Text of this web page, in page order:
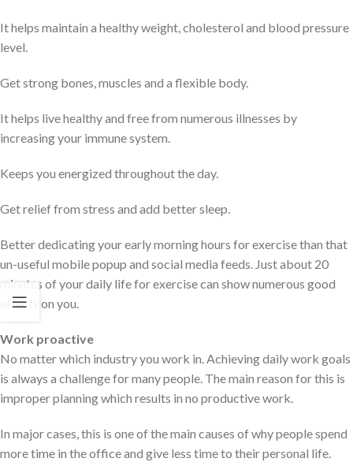
It helps maintain a healthy weight, cholesterol and blood pressure
level.
Get strong bones, muscles and a flexible body.
It helps live healthy and free from numerous illnesses by
increasing your immune system.
Keeps you energized throughout the day.
Get relief from stress and add better sleep.
Better dedicating your early morning hours for exercise than that
un-useful mobile popup and social media feeds. Just about 20
minutes of your daily life for exercise can show numerous good
effects on you.
Work proactive
No matter which industry you work in. Achieving daily work goals
is always a challenge for many people. The main reason for this is
improper planning which results in no productive work.
In major cases, this is one of the main causes of why people spend
more time in the office and give less time to their personal life.